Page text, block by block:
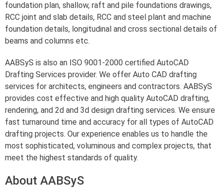
foundation plan, shallow, raft and pile foundations drawings,
RCC joint and slab details, RCC and steel plant and machine
foundation details, longitudinal and cross sectional details of
beams and columns etc.
AABSyS is also an ISO 9001-2000 certified AutoCAD
Drafting Services provider. We offer Auto CAD drafting
services for architects, engineers and contractors. AABSyS
provides cost effective and high quality AutoCAD drafting,
rendering, and 2d and 3d design drafting services. We ensure
fast turnaround time and accuracy for all types of AutoCAD
drafting projects. Our experience enables us to handle the
most sophisticated, voluminous and complex projects, that
meet the highest standards of quality.
About AABSyS